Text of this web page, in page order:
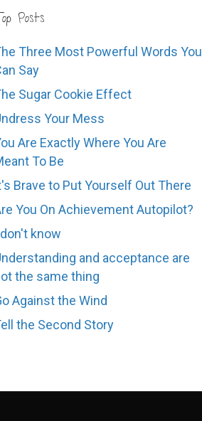
Posts
Three Most Powerful Words You
Say
Sugar Cookie Effect
Your Mess
Are Exactly Where You Are
To Be
Brave to Put Yourself Out There
You On Achievement Autopilot?
know
and acceptance are
the same thing
Against the Wind
the Second Story